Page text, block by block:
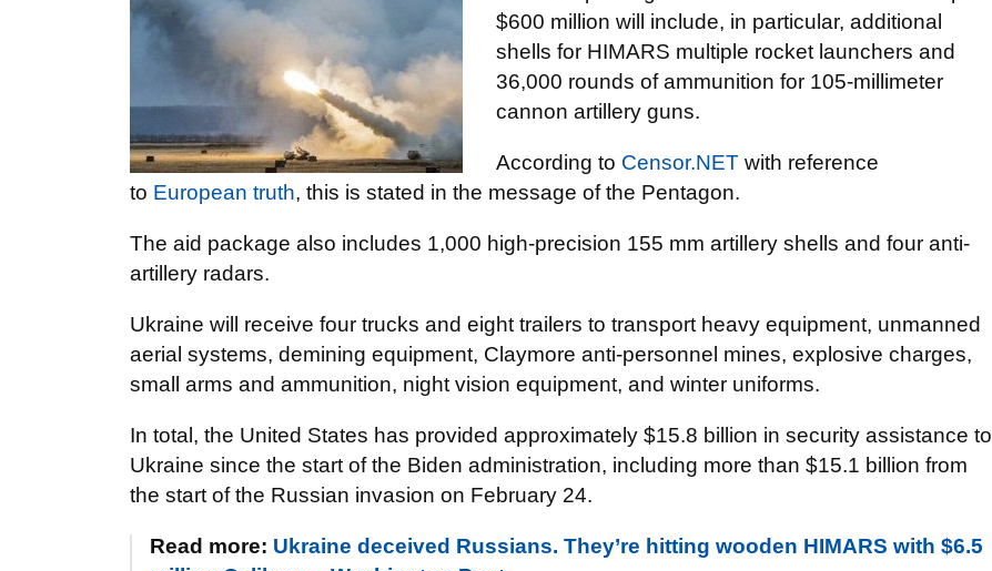
$600 million will include, in particular, additional
shells for HIMARS multiple rocket launchers and
36,000 rounds of ammunition for 105-millimeter
cannon artillery guns.
According to Censor.NЕТ with reference
to European truth, this is stated in the message of the Pentagon.
The aid package also includes 1,000 high-precision 155 mm artillery shells and four anti-
artillery radars.
Ukraine will receive four trucks and eight trailers to transport heavy equipment, unmanned
aerial systems, demining equipment, Claymore anti-personnel mines, explosive charges,
small arms and ammunition, night vision equipment, and winter uniforms.
In total, the United States has provided approximately $15.8 billion in security assistance to
Ukraine since the start of the Biden administration, including more than $15.1 billion from
the start of the Russian invasion on February 24.
Read more: Ukraine deceived Russians. They’re hitting wooden HIMARS with $6.5